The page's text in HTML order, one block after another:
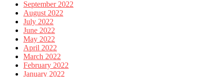
September 2022
August 2022
July 2022
June 2022
May 2022
April 2022
March 2022
February 2022
January 2022